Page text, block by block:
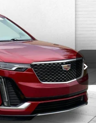
LUXURY
6NW26
Ext.
$46,300
+$620
$46,920